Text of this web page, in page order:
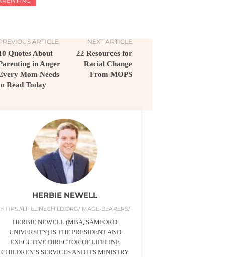
ARTICLE
Quotes About
in Anger
Mom Needs
Read Today
NEXT ARTICLE
22 Resources for
Racial Change
From MOPS
HERBIE NEWELL
HTTPS://LIFELINECHILD.ORG/IMAGE-BEARERS/
HERBIE NEWELL (MBA, SAMFORD
UNIVERSITY) IS THE PRESIDENT AND
EXECUTIVE DIRECTOR OF LIFELINE
CHILDREN’S SERVICES AND ITS MINISTRY